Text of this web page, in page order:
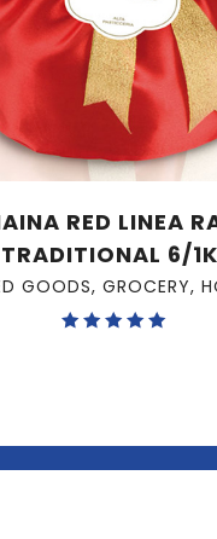
RED LINEA
TRADITIONAL 6/
GOODS, GROCERY,